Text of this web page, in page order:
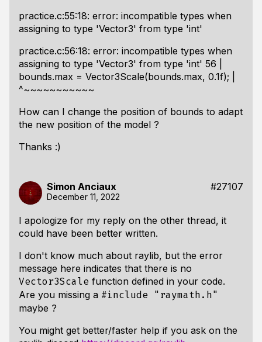
practice.c:55:18: error: incompatible types when
assigning to type 'Vector3' from type 'int'
practice.c:56:18: error: incompatible types when
assigning to type 'Vector3' from type 'int' 56 |
bounds.max = Vector3Scale(bounds.max, 0.1f); |
^~~~~~~~~~~~
How can I change the position of bounds to adapt
the new position of the model ?
Thanks :)
Simon Anciaux #27107
December 11, 2022
I apologize for my reply on the other thread, it
could have been better written.
I don't know much about raylib, but the error
message here indicates that there is no
Vector3Scale function defined in your code.
Are you missing a #include "raymath.h"
maybe ?
You might get better/faster help if you ask on the